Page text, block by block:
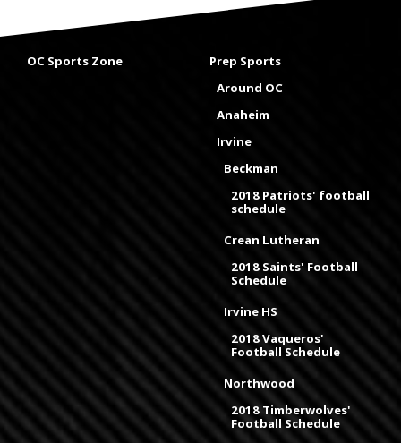
OC Sports Zone
Prep Sports
Around OC
Anaheim
Irvine
Beckman
2018 Patriots' football
schedule
Crean Lutheran
2018 Saints' Football
Schedule
Irvine HS
2018 Vaqueros'
Football Schedule
Northwood
2018 Timberwolves'
Football Schedule